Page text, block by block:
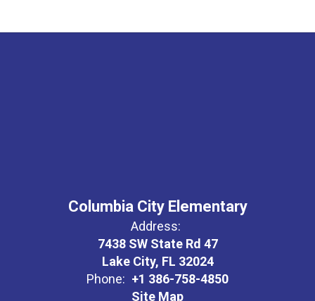
Columbia City Elementary
Address:
7438 SW State Rd 47
Lake City, FL 32024
Phone: +1 386-758-4850
Site Map